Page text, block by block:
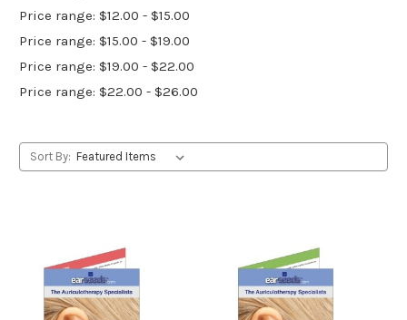
Price range: $12.00 - $15.00
Price range: $15.00 - $19.00
Price range: $19.00 - $22.00
Price range: $22.00 - $26.00
Sort By: